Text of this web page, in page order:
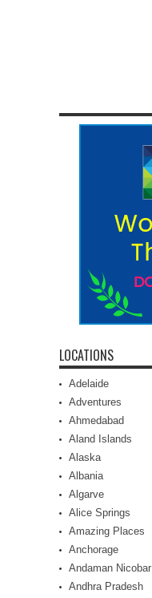
LOCATIONS
Adelaide
Adventures
Ahmedabad
Aland Islands
Alaska
Albania
Algarve
Alice Springs
Amazing Places
Anchorage
Andaman Nicobar
Andhra Pradesh